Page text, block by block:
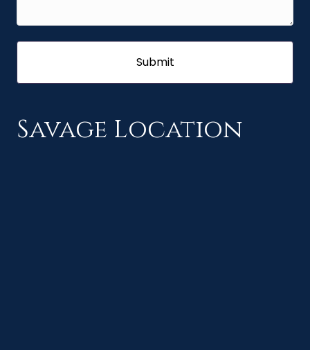
Savage Location